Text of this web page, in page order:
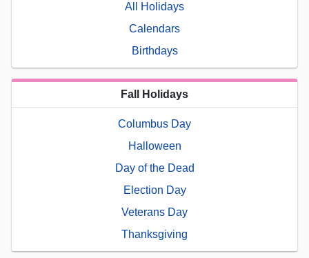
All Holidays
Calendars
Birthdays
Fall Holidays
Columbus Day
Halloween
Day of the Dead
Election Day
Veterans Day
Thanksgiving